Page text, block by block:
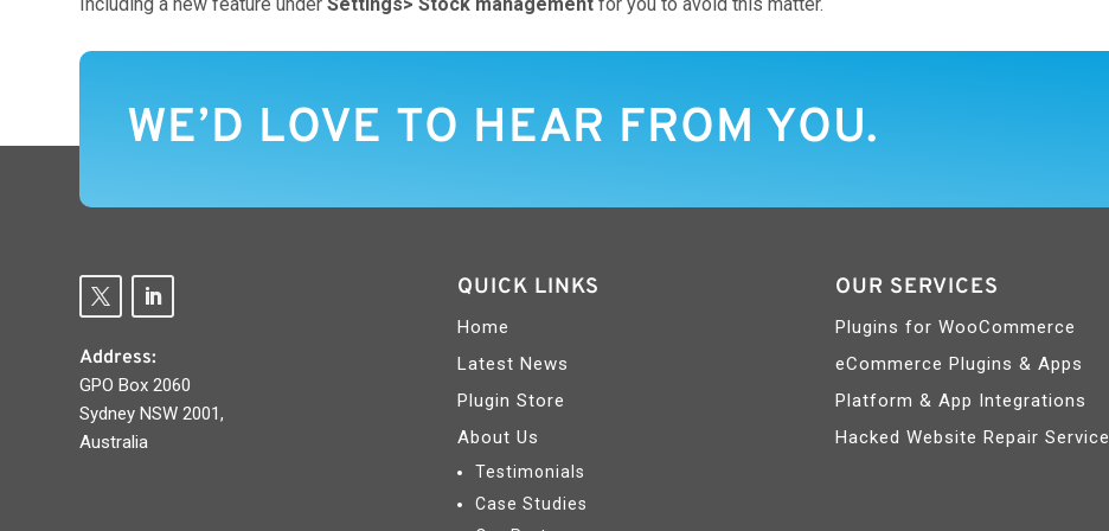
WE’D LOVE TO HEAR FROM YOU.
Address:
GPO Box 2060
Sydney NSW 2001,
Australia
QUICK LINKS
Home
Latest News
Plugin Store
About Us
Testimonials
Case Studies
OUR SERVICES
Plugins for WooCommerce
eCommerce Plugins & Apps
Platform & App Integrations
Hacked Website Repair Service